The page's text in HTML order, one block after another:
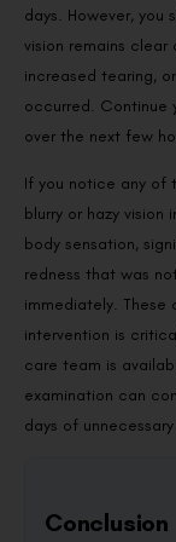
days. However, you
vision remains clear
increased tearing,
occurred. Continue
over the next few
If you notice any of
blurry or hazy
body sensation,
redness that was
immediately. These
intervention is
care team is
examination can
days of unnecessary
Conclusion